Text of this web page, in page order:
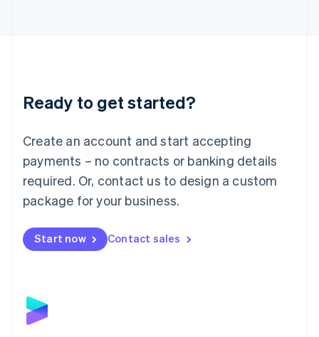
Ready to get started?
Create an account and start accepting
payments – no contracts or banking details
required. Or, contact us to design a custom
package for your business.
Start now Contact sales
Luxembourg
Français DeutschEnglish
简体中文English
English简体中文
Malta
English
Mexico
Netherlands
NederlandsEnglish
English
Poland